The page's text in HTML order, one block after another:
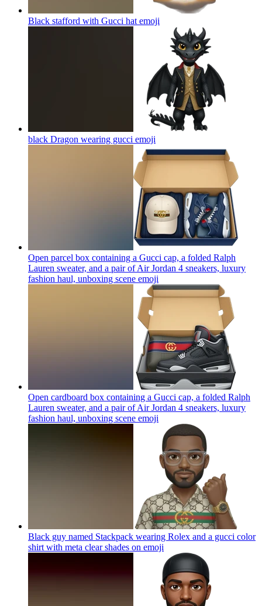
Black stafford with Gucci hat emoji
black Dragon wearing gucci emoji
Open parcel box containing a Gucci cap, a folded Ralph
Lauren sweater, and a pair of Air Jordan 4 sneakers, luxury
fashion haul, unboxing scene emoji
Open cardboard box containing a Gucci cap, a folded Ralph
Lauren sweater, and a pair of Air Jordan 4 sneakers, luxury
fashion haul, unboxing scene emoji
Black guy named Stackpack wearing Rolex and a gucci color
shirt with meta clear shades on emoji